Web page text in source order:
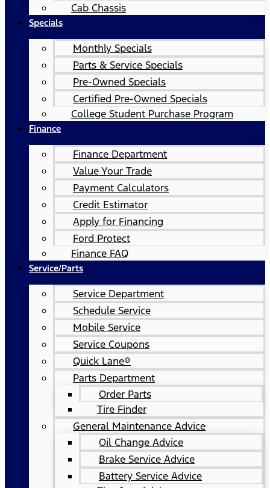
Cab Chassis
Specials
Monthly Specials
Parts & Service Specials
Pre-Owned Specials
Certified Pre-Owned Specials
College Student Purchase Program
Finance
Finance Department
Value Your Trade
Payment Calculators
Credit Estimator
Apply for Financing
Ford Protect
Finance FAQ
Service/Parts
Service Department
Schedule Service
Mobile Service
Service Coupons
Quick Lane®
Parts Department
Order Parts
Tire Finder
General Maintenance Advice
Oil Change Advice
Brake Service Advice
Battery Service Advice